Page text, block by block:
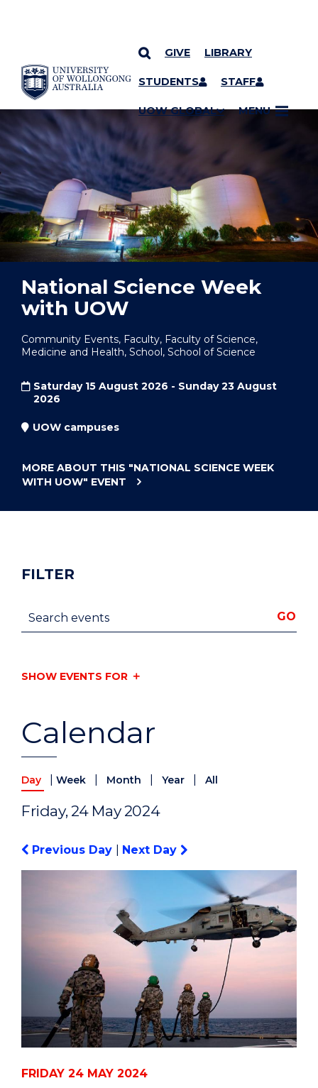
SKIP TO CONTENT
GIVE LIBRARY
STUDENTS STAFF
UOW GLOBAL MENU
YOU ARE HERE
National Science Week
with UOW
Community Events, Faculty, Faculty of Science,
Medicine and Health, School, School of Science
Saturday 15 August 2026 - Sunday 23 August
2026
UOW campuses
MORE ABOUT THIS "NATIONAL SCIENCE WEEK
WITH UOW" EVENT
Calendar
Day Week Month Year All
Friday, 24 May 2024
Previous Day Next Day
FRIDAY 24 MAY 2024
FILTER
Search events GO
SHOW EVENTS FOR